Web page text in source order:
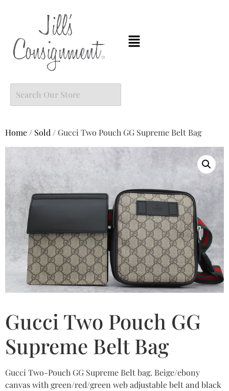
Home / Sold / Gucci Two Pouch GG Supreme Belt Bag
Gucci Two Pouch GG
Supreme Belt Bag
Gucci Two-Pouch GG Supreme Belt bag. Beige/ebony
canvas with green/red/green web adjustable belt and black